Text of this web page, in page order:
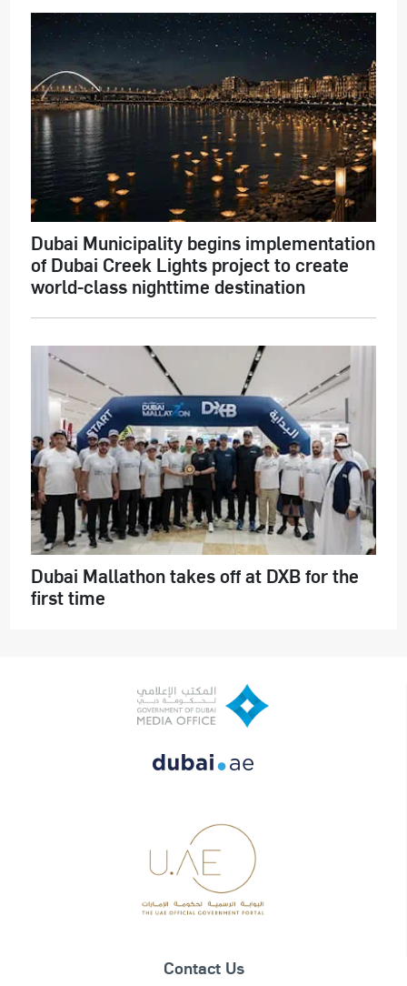
Dubai Municipality begins implementation
of Dubai Creek Lights project to create
world-class nighttime destination
Dubai Mallathon takes off at DXB for the
first time
Contact Us